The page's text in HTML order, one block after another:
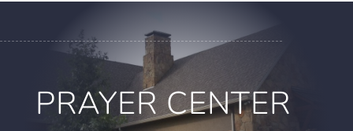
PRAYER CENTER